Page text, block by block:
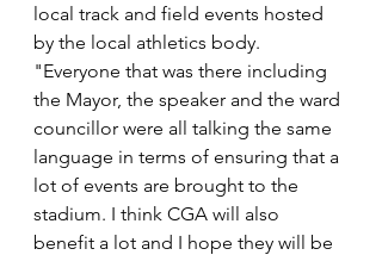
local track and field events hosted
by the local athletics body.
"Everyone that was there including
the Mayor, the speaker and the ward
councillor were all talking the same
language in terms of ensuring that a
lot of events are brought to the
stadium. I think CGA will also
benefit a lot and I hope they will be